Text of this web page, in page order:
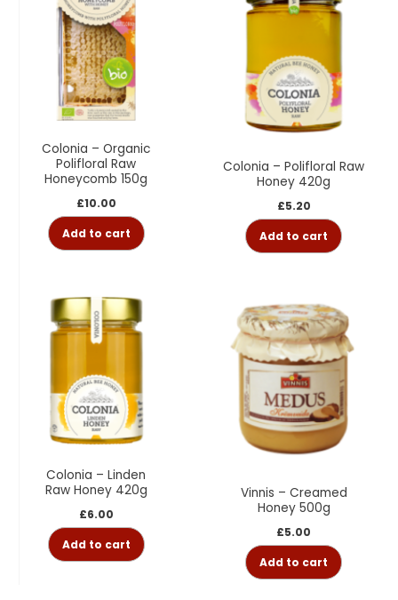
Colonia – Organic
Polifloral Raw
Honeycomb 150g
£10.00
Add to cart
Colonia – Polifloral Raw
Honey 420g
£5.20
Add to cart
Colonia – Linden
Raw Honey 420g
£6.00
Add to cart
Vinnis – Creamed
Honey 500g
£5.00
Add to cart